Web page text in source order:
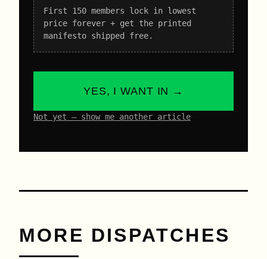
First 150 members lock in lowest
price forever + get the printed
manifesto shipped free.
YES, I WANT IN →
Not yet – show me another article
MORE DISPATCHES